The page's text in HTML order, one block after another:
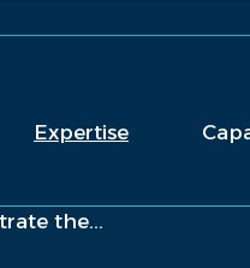
Expertise
the...